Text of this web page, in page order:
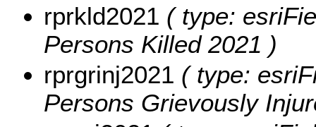
rprkld2021 ( type:
Persons Killed 2021 )
rprgrinj2021 ( type:
Persons Grievously